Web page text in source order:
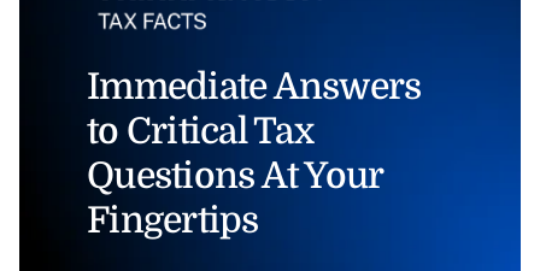
Immediate Answers
to Critical Tax
Questions At Your
Fingertips